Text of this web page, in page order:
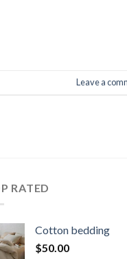
Leave a
RATED
Cotton bedding
$50.00